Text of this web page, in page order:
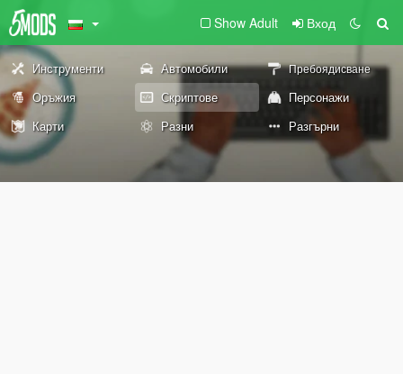
Show Adult Вход
Инструменти Автомобили Пребоядисване
Оръжия Скриптове
Персонажи
Карти
Разни Разгърни